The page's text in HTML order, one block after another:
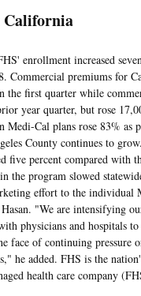
California
enrollment increased
Commercial premiums for
the first quarter while
year quarter, but rose
Medi-Cal plans rose 83% as
County continues to
five percent compared with
the program slowed
effort to the individual
"We are intensifying
physicians and hospitals
face of continuing pressure
he added. FHS is the
health care company